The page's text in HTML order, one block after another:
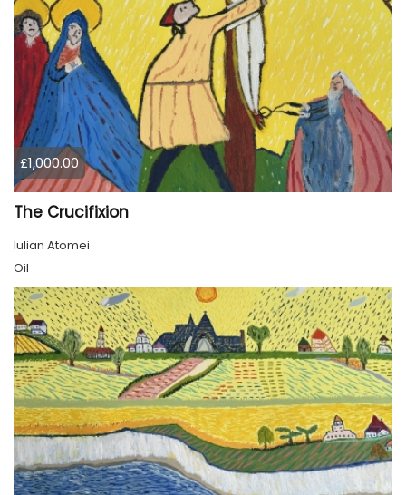
£1,000.00
The Crucifixion
Iulian Atomei
Oil